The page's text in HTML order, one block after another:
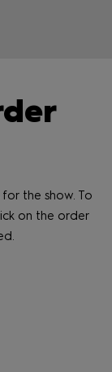
the show. To
on the order